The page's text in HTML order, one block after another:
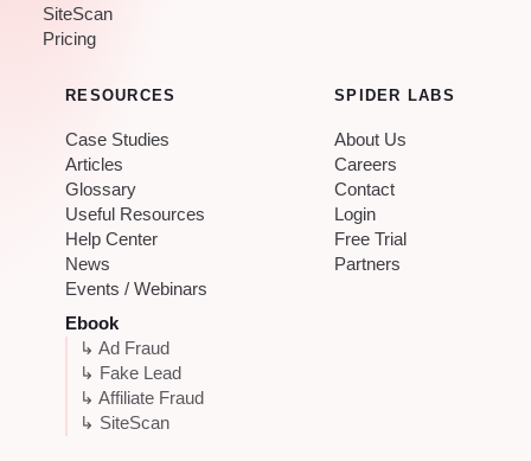
SiteScan
Pricing
RESOURCES
Case Studies
Articles
Glossary
Useful Resources
Help Center
News
Events / Webinars
Ebook
↳ Ad Fraud
↳ Fake Lead
↳ Affiliate Fraud
↳ SiteScan
SPIDER LABS
About Us
Careers
Contact
Login
Free Trial
Partners